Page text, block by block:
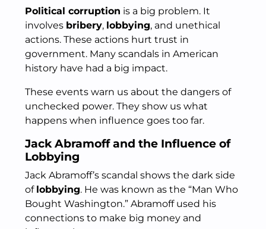
Political corruption is a big problem. It
involves bribery, lobbying, and unethical
actions. These actions hurt trust in
government. Many scandals in American
history have had a big impact.
These events warn us about the dangers of
unchecked power. They show us what
happens when influence goes too far.
Jack Abramoff and the Influence of
Lobbying
Jack Abramoff’s scandal shows the dark side
of lobbying. He was known as the “Man Who
Bought Washington.” Abramoff used his
connections to make big money and